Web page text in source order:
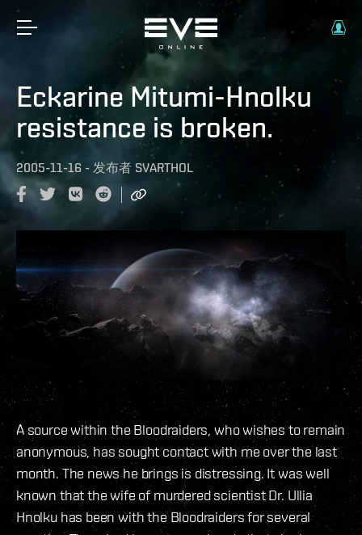
Eckarine Mitumi-Hnolku
resistance is broken.
2005-11-16 - 发布者 SVARTHOL
A source within the Bloodraiders, who wishes to remain
anonymous, has sought contact with me over the last
month. The news he brings is distressing. It was well
known that the wife of murdered scientist Dr. Ullia
Hnolku has been with the Bloodraiders for several